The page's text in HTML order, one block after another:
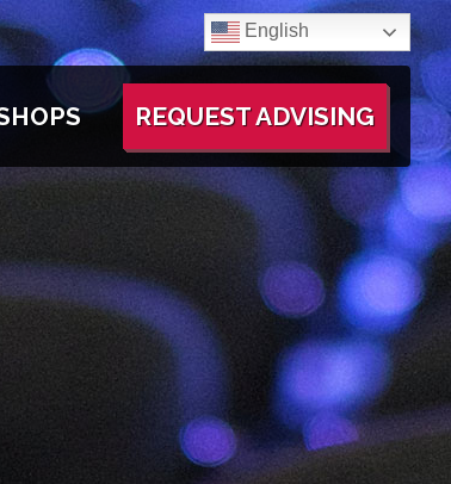
English
REQUEST ADVISING